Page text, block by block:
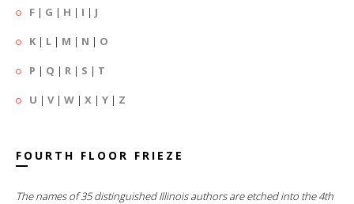
F | G | H | I | J
K | L | M | N | O
P | Q | R | S | T
U | V| W | X | Y | Z
FOURTH FLOOR FRIEZE
The names of 35 distinguished Illinois authors are etched into the 4th